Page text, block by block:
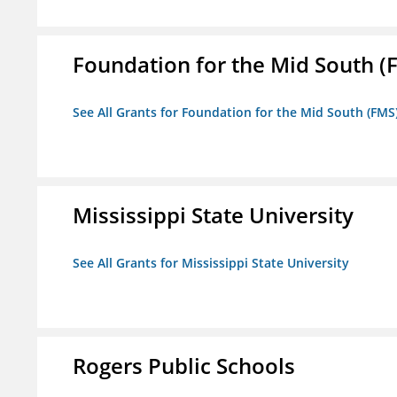
Foundation for the Mid South
See All Grants for Foundation for the Mid South
Mississippi State University
See All Grants for Mississippi State University
Rogers Public Schools